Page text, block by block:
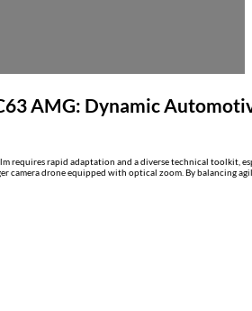
AMG: Dynamic
requires rapid adaptation and a diverse technical toolkit,
camera drone equipped with optical zoom. By balancing